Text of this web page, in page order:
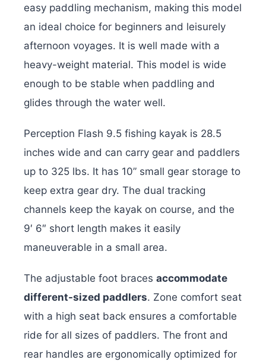
easy paddling mechanism, making this model
an ideal choice for beginners and leisurely
afternoon voyages. It is well made with a
heavy-weight material. This model is wide
enough to be stable when paddling and
glides through the water well.
Perception Flash 9.5 fishing kayak is 28.5
inches wide and can carry gear and paddlers
up to 325 lbs. It has 10” small gear storage to
keep extra gear dry. The dual tracking
channels keep the kayak on course, and the
9′ 6″ short length makes it easily
maneuverable in a small area.
The adjustable foot braces accommodate
different-sized paddlers. Zone comfort seat
with a high seat back ensures a comfortable
ride for all sizes of paddlers. The front and
rear handles are ergonomically optimized for